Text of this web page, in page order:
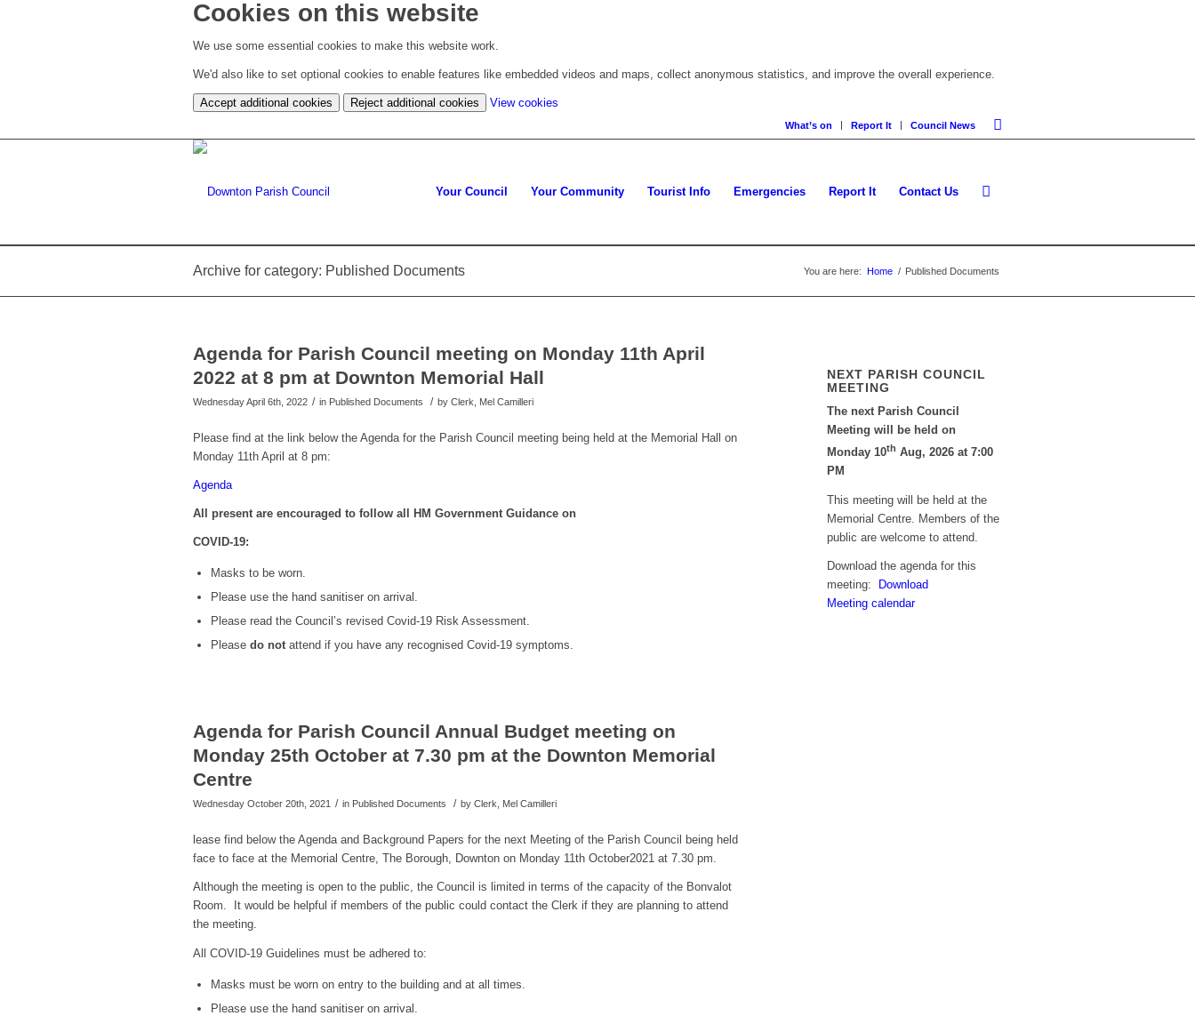
Cookies on this website
We use some essential cookies to make this website work.
We'd also like to set optional cookies to enable features like embedded videos and maps, collect anonymous statistics, and improve the overall experience.
Accept additional cookies Reject additional cookies View cookies
cookie
What’s on Report It Council News
Your Council Your Community Tourist Info Emergencies Report It Contact Us
Archive for category: Published Documents You are here: Home / Published Documents
Agenda for Parish Council meeting on Monday 11th April
2022 at 8 pm at Downton Memorial Hall
Wednesday April 6th, 2022 / in Published Documents / by Clerk, Mel Camilleri
Please find at the link below the Agenda for the Parish Council meeting being held at the Memorial Hall on
Monday 11th April at 8 pm:
Agenda
All present are encouraged to follow all HM Government Guidance on
COVID-19:
Masks to be worn.
Please use the hand sanitiser on arrival.
Please read the Council’s revised Covid-19 Risk Assessment.
Please do notattend if you have any recognised Covid-19 symptoms.
Agenda for Parish Council Annual Budget meeting on
Monday 25th October at 7.30 pm at the Downton Memorial
Centre
Wednesday October 20th, 2021 / in Published Documents / by Clerk, Mel Camilleri
lease find below the Agenda and Background Papers for the next Meeting of the Parish Council being held
face to face at the Memorial Centre, The Borough, Downton on Monday 11th October2021 at 7.30 pm.
Although the meeting is open to the public, the Council is limited in terms of the capacity of the Bonvalot
Room. It would be helpful if members of the public could contact the Clerk if they are planning to attend
the meeting.
All COVID-19 Guidelines must be adhered to:
Masks must be worn on entry to the building and at all times.
Please use the hand sanitiser on arrival.
NEXT PARISH COUNCIL
MEETING
The next Parish Council
Meeting will be held on
Monday 10th Aug, 2026 at 7:00
PM
This meeting will be held at the
Memorial Centre. Members of the
public are welcome to attend.
Download the agenda for this
meeting:
Download
Meeting calendar